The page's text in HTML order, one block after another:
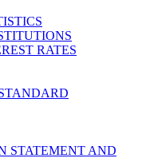
RATES
STATEMENT AND